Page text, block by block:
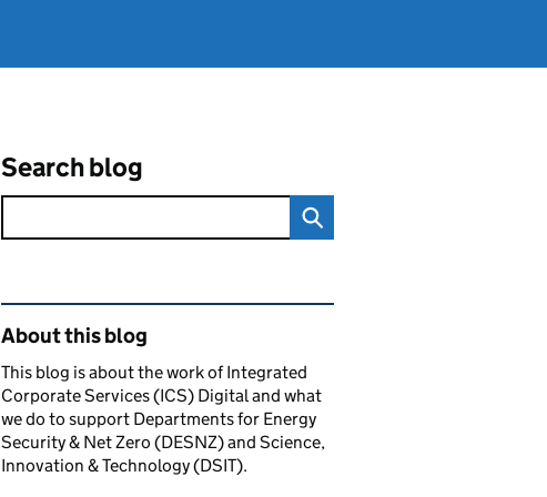
Search blog
Related content and links
About this blog
This blog is about the work of Integrated
Corporate Services (ICS) Digital and what
we do to support Departments for Energy
Security & Net Zero (DESNZ) and Science,
Innovation & Technology (DSIT).